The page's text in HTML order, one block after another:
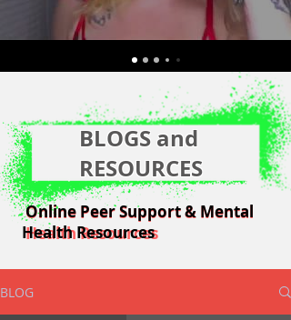
Online Peer Support & Mental
Health Resources
Online Peer Support & Mental
Health Resources
BLOGS and
RESOURCES
BLOG